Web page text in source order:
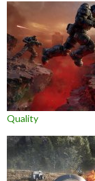
Quality